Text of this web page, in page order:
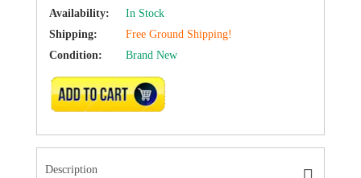
Availability:
In Stock
Shipping:
Free Ground Shipping!
Condition:
Brand New
ADD TO CART
Description